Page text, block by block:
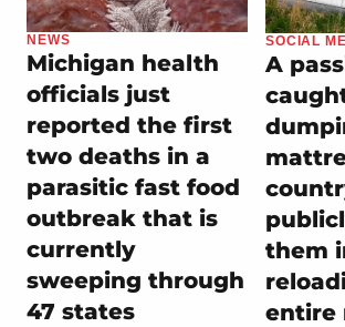
NEWS
Michigan health
officials just
reported the first
two deaths in a
parasitic fast food
outbreak that is
currently
sweeping through
47 states
SOCIAL
A
them
entire